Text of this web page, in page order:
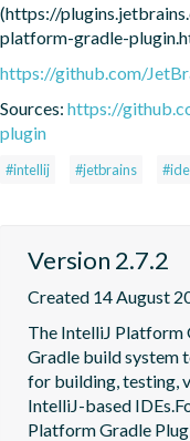
(https://
platform-gradle-
https://github.com/
Sources: https://
plugin
#intellij #jetbrains
Version 2.7.2
Created 14 August
The IntelliJ Platform
Gradle build system
for building, testing,
IntelliJ-based
Platform Gradle